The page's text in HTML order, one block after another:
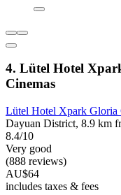
4. Lütel Hotel
Cinemas
Lütel Hotel Xpark Gloria
Dayuan District, 8.9 km
8.4/10
Very good
(888 reviews)
AU$64
includes taxes & fees